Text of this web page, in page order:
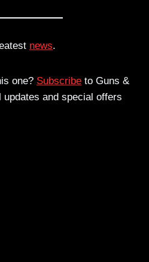
news.
one? Subscribe to Guns &
and special offers